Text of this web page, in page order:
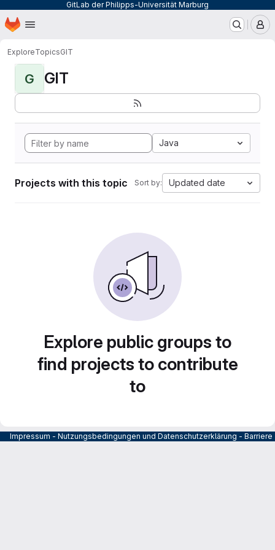
GitLab der Philipps-Universität Marburg
Skip to main content
Homepage
ExploreTopicsGIT
G GIT
Java
Projects with this topic Sort by: Updated date
Explore public groups to
find projects to contribute
to
Impressum - Nutzungsbedingungen und Datenschutzerklärung -